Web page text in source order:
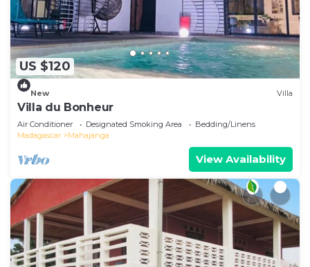
US $120
New Villa
Villa du Bonheur
Air Conditioner Designated Smoking Area
Bedding/Linens
Madagascar
Mahajanga
View Availability